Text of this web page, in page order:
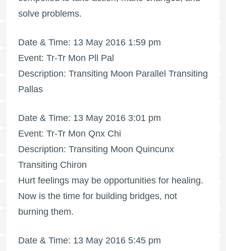
solve problems.
Date & Time: 13 May 2016 1:59 pm
Event: Tr-Tr Mon Pll Pal
Description: Transiting Moon Parallel Transiting
Pallas
Date & Time: 13 May 2016 3:01 pm
Event: Tr-Tr Mon Qnx Chi
Description: Transiting Moon Quincunx
Transiting Chiron
Hurt feelings may be opportunities for healing.
Now is the time for building bridges, not
burning them.
Date & Time: 13 May 2016 5:45 pm